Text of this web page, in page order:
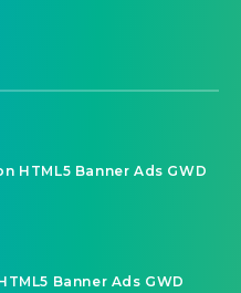
HTML5 Banner Ads GWD
Banner Ads GWD